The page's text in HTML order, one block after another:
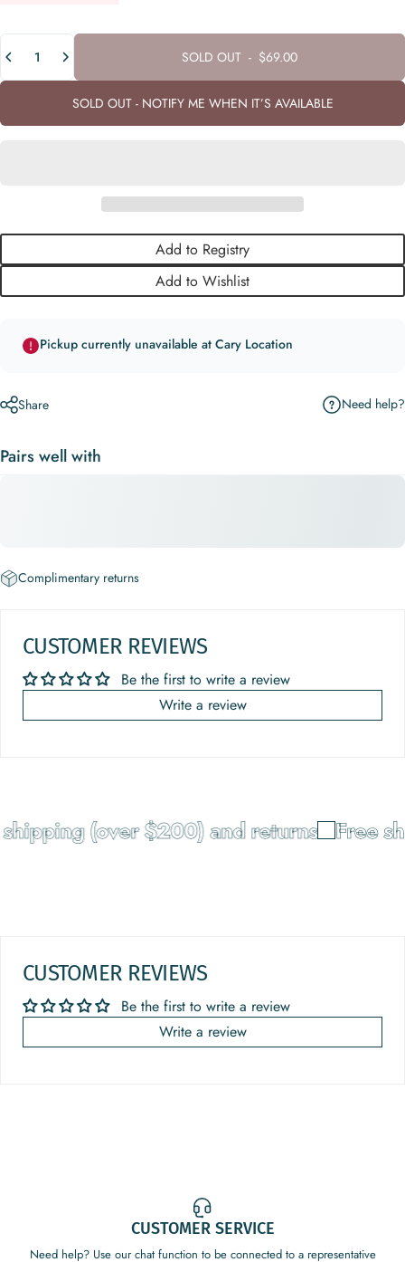
Quantity
SOLD OUT - $69.00
SOLD OUT - NOTIFY ME WHEN IT’S AVAILABLE
Add to Registry
Add to Wishlist
Pickup currently unavailable at Cary Location
Share Need help?
Pairs well with
Complimentary returns
CUSTOMER REVIEWS
Be the first to write a review
Write a review
(over $200) and returns Free
CUSTOMER REVIEWS
Be the first to write a review
Write a review
CUSTOMER SERVICE
Need help? Use our chat function to be connected to a representative